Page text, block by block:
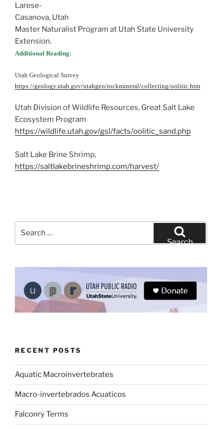
Larese-
Casanova, Utah
Master Naturalist Program at Utah State University
Extension.
Additional Reading:
Utah Geological Survey
https://geology.utah.gov/utahgeo/rockmineral/collecting/oolitic.htm
Utah Division of Wildlife Resources, Great Salt Lake
Ecosystem Program
https://wildlife.utah.gov/gsl/facts/oolitic_sand.php
Salt Lake Brine Shrimp,
https://saltlakebrineshrimp.com/harvest/
Search
RECENT POSTS
Aquatic Macroinvertebrates
Macro-invertebrados Acuaticos
Falconry Terms